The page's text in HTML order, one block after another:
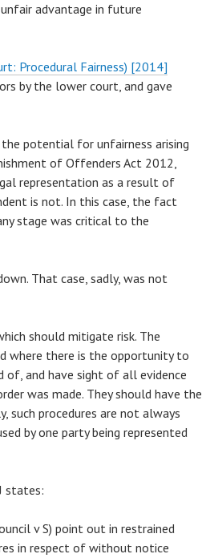
advantage in future
Procedural Fairness) [2014]
by the lower court, and gave
potential for unfairness arising
of Offenders Act 2012,
representation as a result of
is not. In this case, the fact
stage was critical to the
That case, sadly, was not
should mitigate risk. The
where there is the opportunity to
of, and have sight of all evidence
was made. They should have the
such procedures are not always
by one party being represented
states:
v S) point out in restrained
in respect of without notice